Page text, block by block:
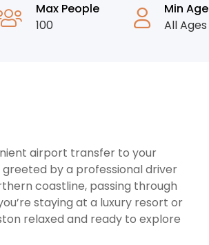
Max People
100
Min Age
All Ages
airport transfer to your
greeted by a professional driver
coastline, passing through
staying at a luxury resort or
relaxed and ready to explore